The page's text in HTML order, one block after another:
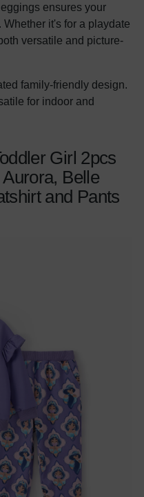
ensures your
it's for a playdate
versatile and picture-
family-friendly design.
for indoor and
Girl 2pcs
Belle
and Pants